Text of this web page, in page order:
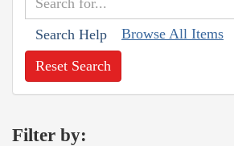
Search Help Browse All Items
Reset Search
Filter by: